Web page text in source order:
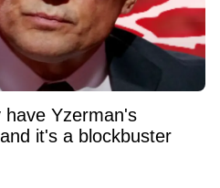
have Yzerman's
it's a blockbuster